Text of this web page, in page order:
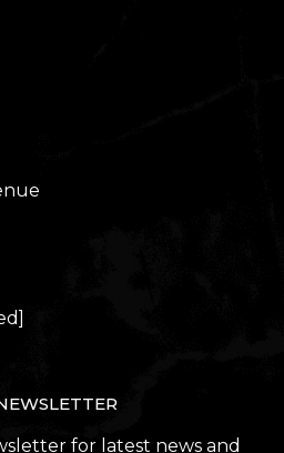
for latest news and